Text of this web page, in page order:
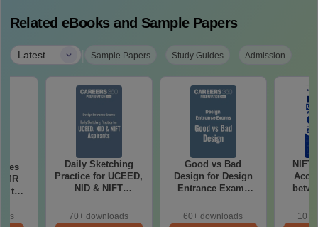
Related eBooks and Sample Papers
Latest | Sample Papers Study Guides Admission
to
Daily Sketching
Practice for UCEED,
NID & NIFT
70+ downloads
Good vs Bad
Design for Design
Entrance Exams
60+ downloads
NIFT
10+